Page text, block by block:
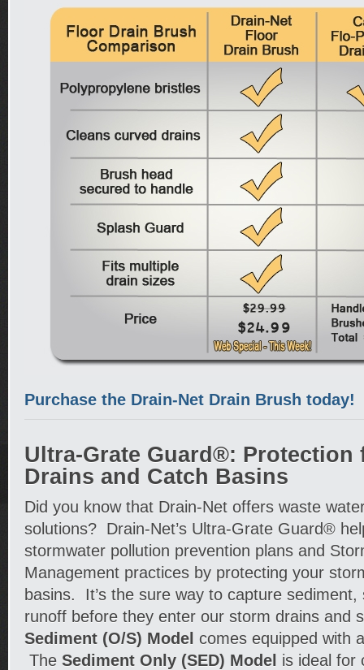
Purchase the Drain-Net Drain Brush today!
Ultra-Grate Guard®: Protection
Drains and Catch Basins
Did you know that Drain-Net offers waste
solutions? Drain-Net’s Ultra-Grate Guard®
stormwater pollution prevention plans and
Management practices by protecting your
basins. It’s the sure way to capture
runoff before they enter our storm drains and
Sediment (O/S) Model comes equipped with
The Sediment Only (SED) Model is ideal for